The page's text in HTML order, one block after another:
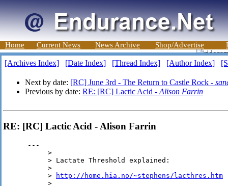
Home Current News News Archive Shop/Advertise
[Archives Index] [Date Index] [Thread Index] [Author Index]
Next by date: [RC] June 3rd - The Return to Castle Rock -
Previous by date: RE: [RC] Lactic Acid - Alison Farrin
RE: [RC] Lactic Acid - Alison Farrin
      ---
           >
           > Lactate Threshold explained:
           >
           >
http://home.hia.no/~stephens/lacthres.htm
           >